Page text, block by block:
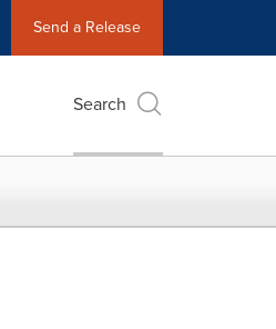
Send a Release
Search